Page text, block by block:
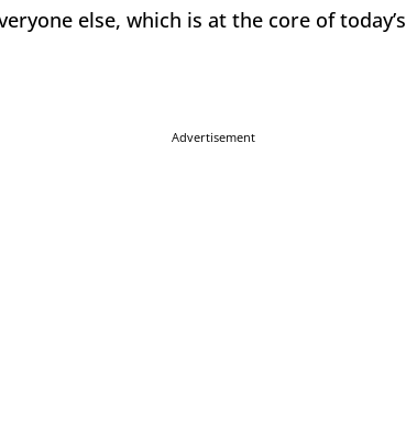
else, which is at the core of today’s
Advertisement